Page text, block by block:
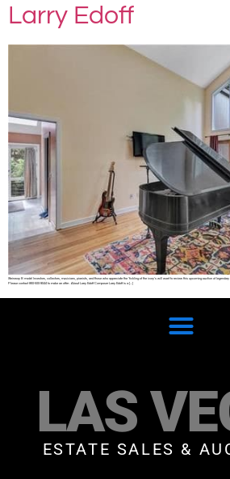
Larry Edoff
Steinway B model Investors, collectors, musicians, pianists, and those who appreciate the ‘tickling of the ivory’s will want to review this upcoming auction of
Please contact 860-500-9044 to make an offer . About Larry Edoff Composer Larry Edoff is a […]
LAS
ESTATE SALES &